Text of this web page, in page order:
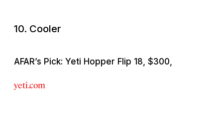
10. Cooler
AFAR’s Pick: Yeti Hopper Flip 18, $300,
yeti.com